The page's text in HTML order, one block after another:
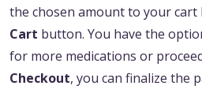
the chosen amount to your cart
Cart button. You have the
for more medications or
Checkout, you can finalize the